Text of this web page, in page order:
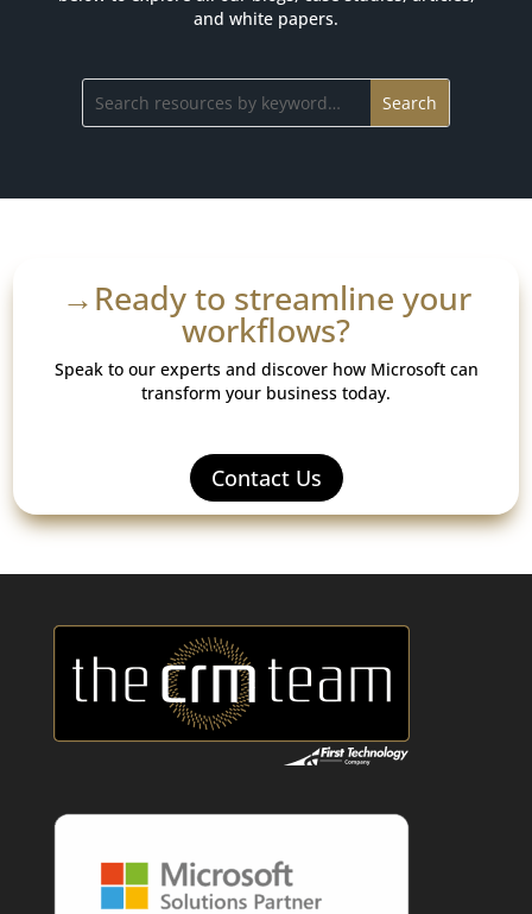
and white papers.
→Ready to streamline your
workflows?
Speak to our experts and discover how Microsoft can
transform your business today.
Contact Us